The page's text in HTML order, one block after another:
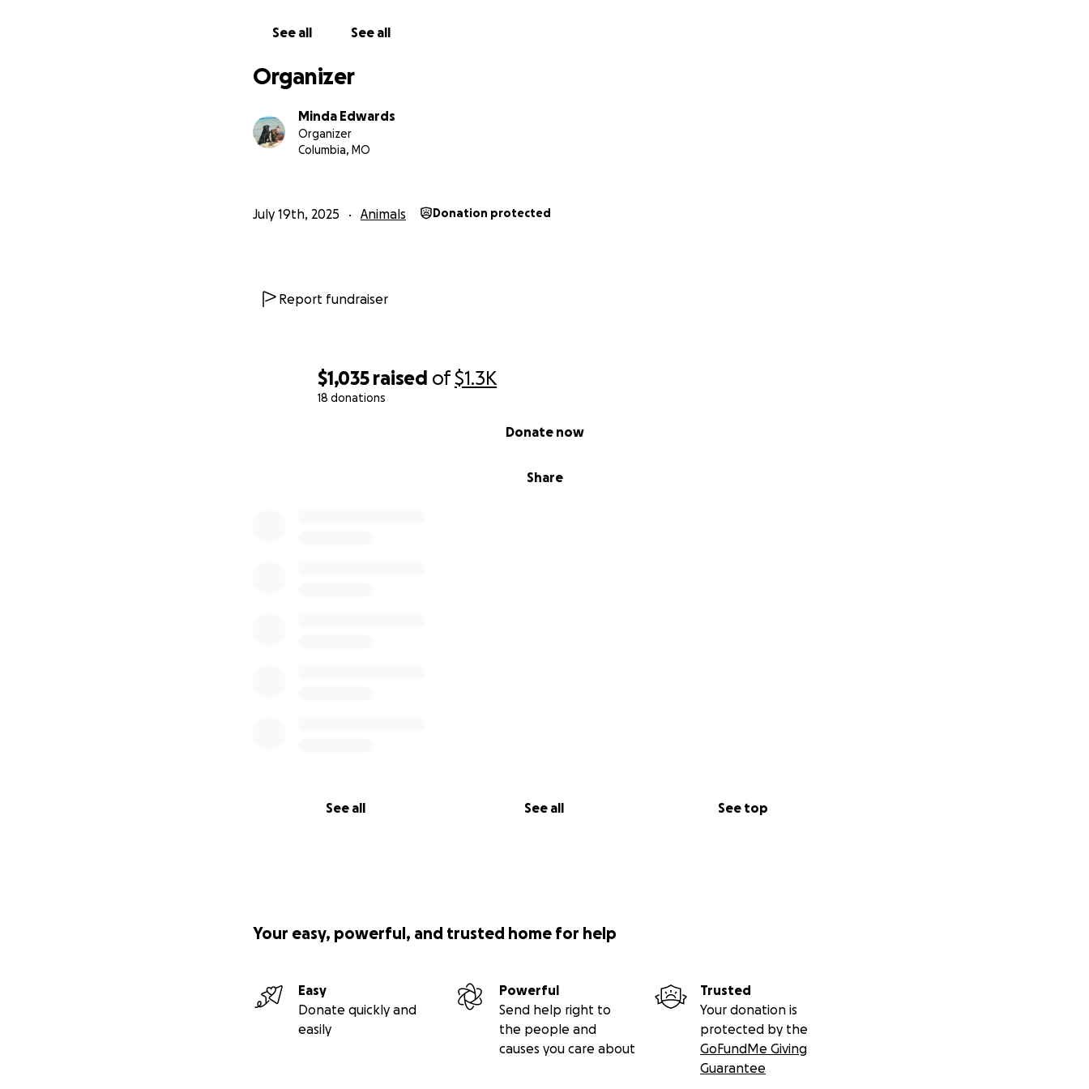
$1,035 raised of$1.3K
18 donations
Share
Donate now
See all See all See top
See all See all
Organizer
Minda Edwards
Organizer
Columbia, MO
July 19th, 2025 Animals Donation protected
Report fundraiser
Your easy, powerful, and trusted home for help
Easy
Donate quickly and
easily
Powerful
Send help right to
the people and
causes you care about
Trusted
Your donation is
protected by the
GoFundMe Giving
Guarantee